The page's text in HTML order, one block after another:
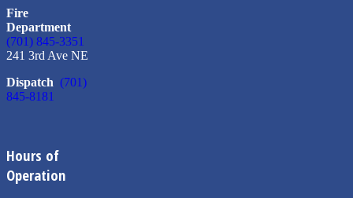
Fire
Department
(701) 845-3351
241 3rd Ave NE
Dispatch (701)
845-8181
Hours of
Operation